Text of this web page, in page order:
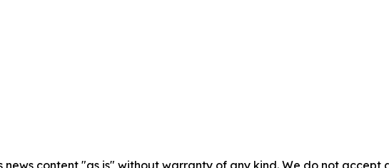
news content "as is" without warranty of any kind. We do not